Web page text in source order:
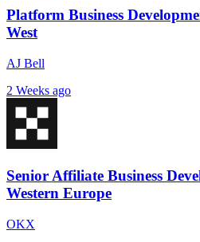
Platform Business
West
AJ Bell
2 Weeks ago
Senior Affiliate Business
Western Europe
OKX